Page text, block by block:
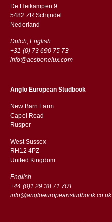
De Heikampen 9
5482 ZR Schijndel
​​Nederland
Dutch, English
+31 (0) 73 690 75 73
info@aesbenelux.com
Anglo European Studbook
New Barn Farm
Capel Road
​​Rusper
West Sussex
RH12 4PZ
​​United Kingdom
English
+44 (0)1 29 38 71 701
info@angloeuropeanstudbook.co.uk